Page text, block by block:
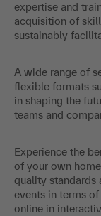
expertise and
acquisition of
sustainably
A wide range of
flexible formats
in shaping the
teams and
Experience the
of your own
quality standards
events in terms
online in